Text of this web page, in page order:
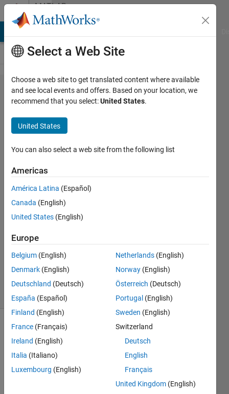
Skip to contentMATLAB
Answers
Radar
tool box
example
can not
run
21 May
2021
1 Answer
Accepted
25 May
2021
31 Views
(30 days)
Select a Web Site
Choose a web site to get translated content where available
and see local events and offers. Based on your location, we
recommend that you select:United States.
United States
You can also select a web site from the following list
Americas
América Latina (Español)
Canada (English)
United States (English)
Europe
Belgium (English)
Denmark (English)
Deutschland (Deutsch)
España (Español)
Finland (English)
France (Français)
Ireland (English)
Italia (Italiano)
Luxembourg (English)
Netherlands (English)
Norway (English)
Österreich (Deutsch)
Portugal (English)
Sweden (English)
Switzerland
Deutsch
English
Français
United Kingdom (English)